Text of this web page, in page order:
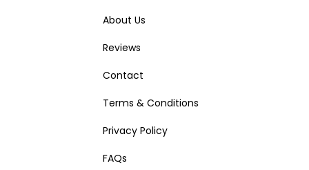
About Us
Reviews
Contact
Terms & Conditions
Privacy Policy
FAQs